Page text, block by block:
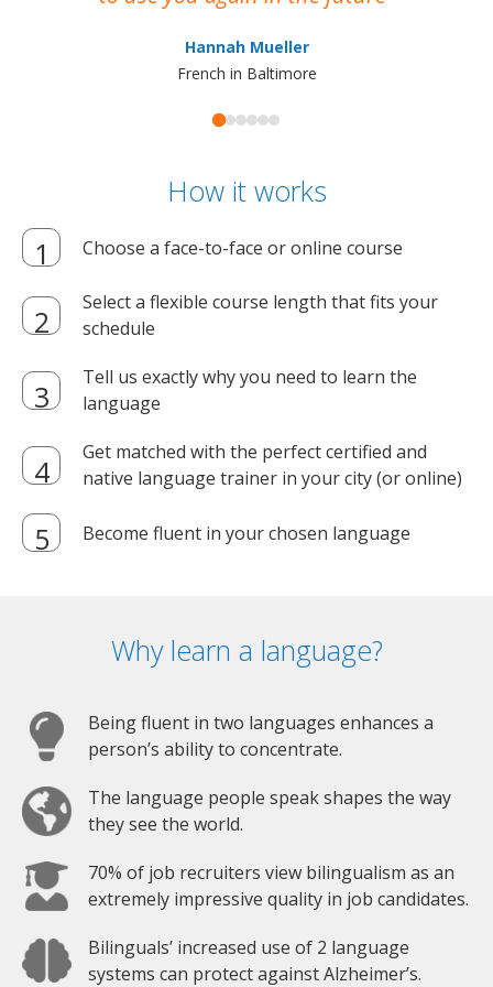
Hannah Mueller
French in Baltimore
How it works
Choose a face-to-face or online course
Select a flexible course length that fits your
schedule
Tell us exactly why you need to learn the
language
Get matched with the perfect certified and
native language trainer in your city (or online)
Become fluent in your chosen language
Why learn a language?
Being fluent in two languages enhances a
person’s ability to concentrate.
The language people speak shapes the way
they see the world.
70% of job recruiters view bilingualism as an
extremely impressive quality in job candidates.
Bilinguals’ increased use of 2 language
systems can protect against Alzheimer’s.